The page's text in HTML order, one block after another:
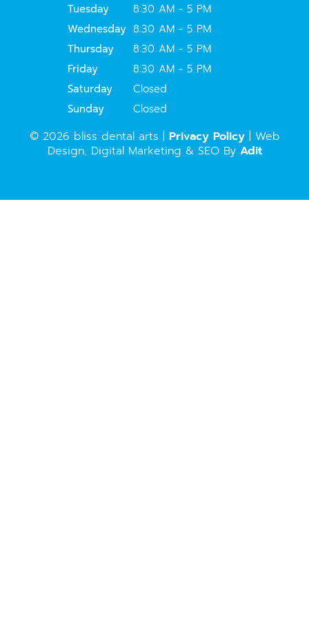
Tuesday
8:30 AM - 5 PM
Wednesday 8:30 AM - 5 PM
Thursday
8:30 AM - 5 PM
Friday
8:30 AM - 5 PM
Saturday
Closed
Sunday
Closed
© 2026 bliss dental arts | Privacy Policy| Web
Design, Digital Marketing & SEO By Adit